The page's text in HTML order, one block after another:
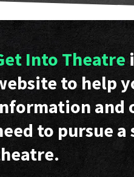
Into Theatre
to help
and
to pursue a